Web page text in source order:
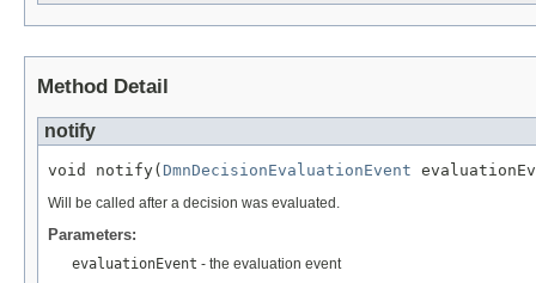
Method Detail
notify
void notify( DmnDecisionEvaluationEvent
Will be called after a decision was evaluated.
Parameters:
evaluationEvent - the evaluation event